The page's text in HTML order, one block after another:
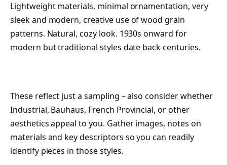
Lightweight materials, minimal ornamentation, very
sleek and modern, creative use of wood grain
patterns. Natural, cozy look. 1930s onward for
modern but traditional styles date back centuries.
These reflect just a sampling – also consider whether
Industrial, Bauhaus, French Provincial, or other
aesthetics appeal to you. Gather images, notes on
materials and key descriptors so you can readily
identify pieces in those styles.